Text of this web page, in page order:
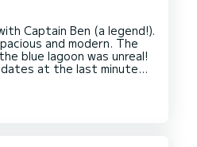
Captain Ben (a legend!).
and modern. The
blue lagoon was unreal!
dates at the last minute